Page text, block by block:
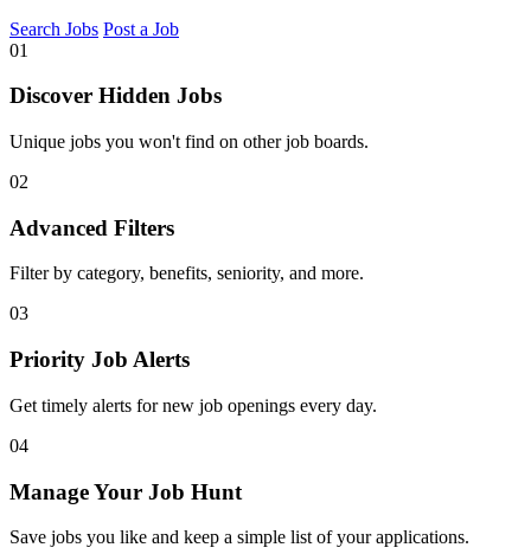
Search Jobs Post a Job
01
Discover Hidden Jobs
Unique jobs you won't find on other job boards.
02
Advanced Filters
Filter by category, benefits, seniority, and more.
03
Priority Job Alerts
Get timely alerts for new job openings every day.
04
Manage Your Job Hunt
Save jobs you like and keep a simple list of your applications.